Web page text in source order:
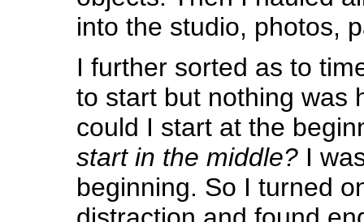
into the studio, photos,
I further sorted as to
to start but nothing was
could I start at the
start in the middle?I
beginning. So I turned